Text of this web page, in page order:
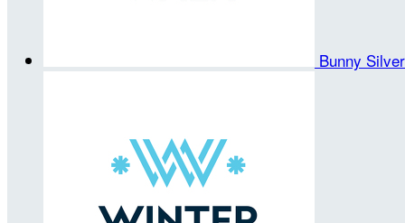
Bunny